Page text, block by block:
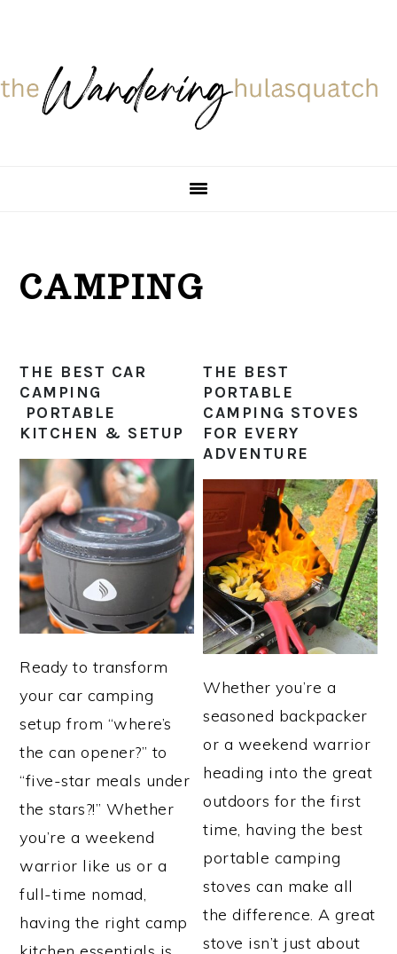
primary
navigation
content
primary
sidebar
CAMPING
THE BEST CAR
CAMPING
PORTABLE
KITCHEN & SETUP
Ready to transform
your car camping
setup from “where’s
the can opener?” to
“five-star meals under
the stars?!” Whether
you’re a weekend
warrior like us or a
full-time nomad,
having the right camp
THE BEST
PORTABLE
CAMPING STOVES
FOR EVERY
ADVENTURE
Whether you’re a
seasoned backpacker
or a weekend warrior
heading into the great
outdoors for the first
time, having the best
portable camping
stoves can make all
the difference. A great
stove isn’t just about